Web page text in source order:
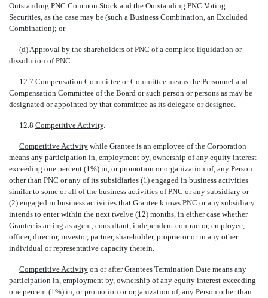
Outstanding PNC Common Stock and the Outstanding PNC Voting
Securities, as the case may be (such a Business Combination, an Excluded
Combination); or
(d) Approval by the shareholders of PNC of a complete liquidation or
dissolution of PNC.
12.7  Compensation Committee or Committee means the Personnel and
Compensation Committee of the Board or such person or persons as may be
designated or appointed by that committee as its delegate or designee.
12.8  Competitive Activity.
Competitive Activity while Grantee is an employee of the Corporation
means any participation in, employment by, ownership of any equity interest
exceeding one percent (1%) in, or promotion or organization of, any Person
other than PNC or any of its subsidiaries (1) engaged in business activities
similar to some or all of the business activities of PNC or any subsidiary or
(2) engaged in business activities that Grantee knows PNC or any subsidiary
intends to enter within the next twelve (12) months, in either case whether
Grantee is acting as agent, consultant, independent contractor, employee,
officer, director, investor, partner, shareholder, proprietor or in any other
individual or representative capacity therein.
Competitive Activity on or after Grantees Termination Date means any
participation in, employment by, ownership of any equity interest exceeding
one percent (1%) in, or promotion or organization of, any Person other than